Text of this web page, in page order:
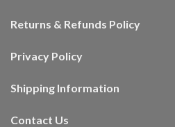
Returns & Refunds Policy
Privacy Policy
Shipping Information
Contact Us